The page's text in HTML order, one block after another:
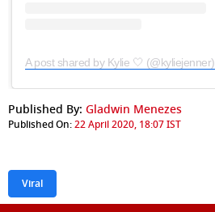
A post shared by Kylie 🤍 (@kyliejenner)
Published By: Gladwin Menezes
Published On:22 April 2020, 18:07 IST
Viral